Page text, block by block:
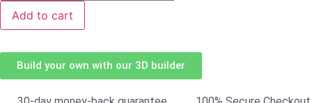
Add to cart
Build your own with our 3D builder